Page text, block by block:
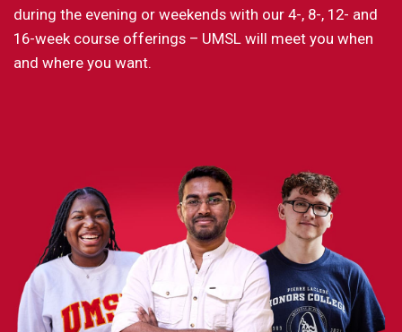
during the evening or weekends with our 4-, 8-, 12- and
16-week course offerings – UMSL will meet you when
and where you want.